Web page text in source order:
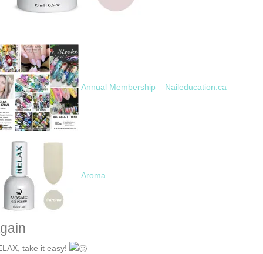
Annual Membership – Naileducation.ca
Aroma
take it easy!